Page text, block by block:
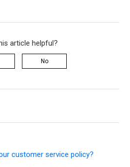
article helpful?
No
customer service policy?